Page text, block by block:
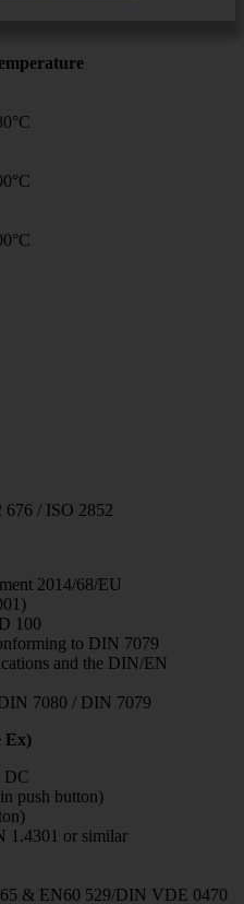
676 / ISO 2852
2014/68/EU
100
to DIN 7079
and the DIN/EN
7080 / DIN 7079
Ex)
DC
push button)
1.4301 or similar
& EN60 529/DIN VDE 0470